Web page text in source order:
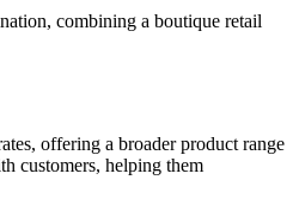
combining a boutique retail
offering a broader product range
customers, helping them